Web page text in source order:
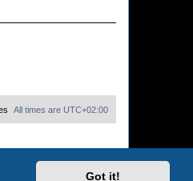
Got it!
All times are UTC+02:00